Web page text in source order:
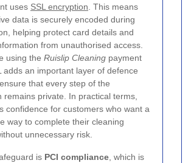
uses SSL encryption . This means
data is securely encoded during
helping protect card details and
from unauthorised access.
using the Ruislip Cleaning payment
adds an important layer of defence
that every step of the
remains private. In practical terms,
confidence for customers who want a
way to complete their cleaning
unnecessary risk.
is PCI compliance , which is